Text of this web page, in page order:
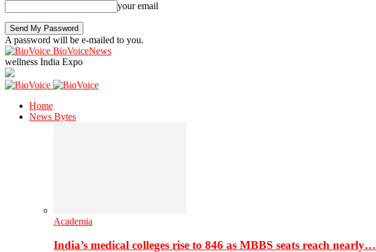
your email
A password will be e-mailed to you.
BioVoiceNews
wellness India Expo
Home
News Bytes
Academia
India’s medical colleges rise to 846 as MBBS seats reach nearly…